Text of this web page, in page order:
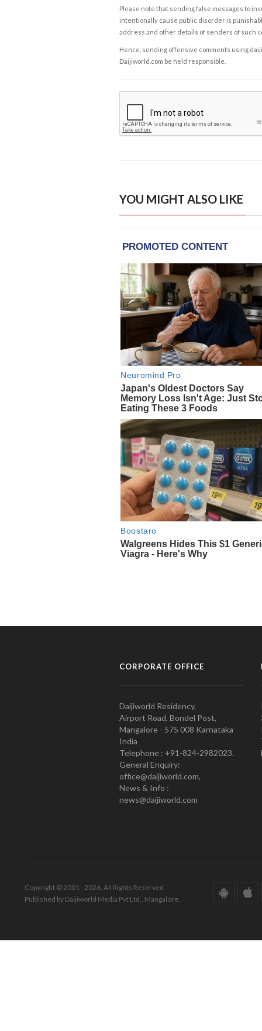
Please note that sending false messages to
intentionally cause public disorder is
address and other details of senders of such
Hence, sending offensive comments using
Daijiworld.com be held responsible.
YOU MIGHT ALSO LIKE
CORPORATE OFFICE
Daijiworld Residency,
Airport Road, Bondel Post,
Mangalore - 575 008 Karnataka
India
Telephone : +91-824-2982023.
General Enquiry:
office@daijiworld.com,
News & Info :
news@daijiworld.com
Copyright © 2001 - 2026. All Rights Reserved.
Published by Daijiworld Media Pvt Ltd., Mangalore.